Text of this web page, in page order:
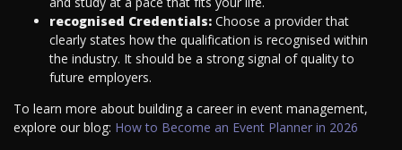
recognised Credentials: Choose a provider that
clearly states how the qualification is recognised within
the industry. It should be a strong signal of quality to
future employers.
To learn more about building a career in event management,
explore our blog: How to Become an Event Planner in 2026